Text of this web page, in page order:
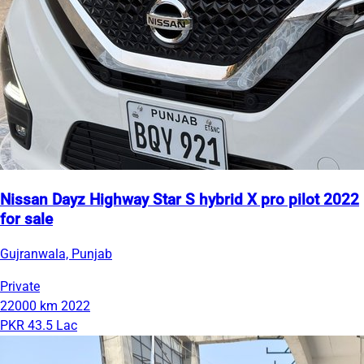
Nissan Dayz Highway Star S hybrid X pro pilot 2022
for sale
Gujranwala, Punjab
Private
22000 km 2022
PKR 43.5 Lac